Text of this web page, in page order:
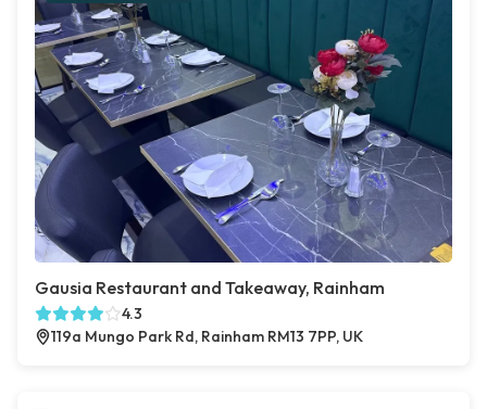
Gausia Restaurant and Takeaway, Rainham
4.3
119a Mungo Park Rd, Rainham RM13 7PP, UK